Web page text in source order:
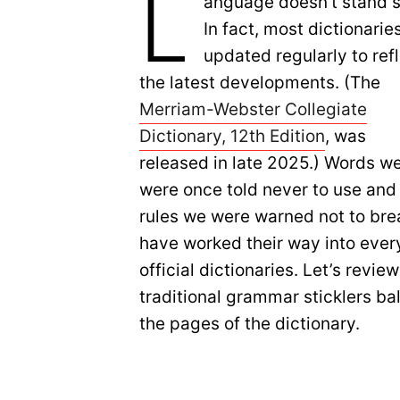
L
In fact, most
updated regularly to
the latest developments. (The
Merriam-Webster Collegiate
Dictionary, 12th Edition, was
released in late 2025.) Words
were once told never to use and
rules we were warned not to
have worked their way into
official dictionaries. Let’s
traditional grammar sticklers
the pages of the dictionary.